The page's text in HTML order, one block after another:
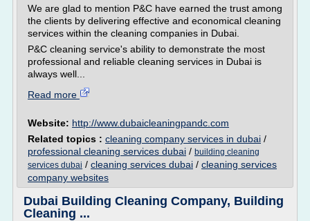
We are glad to mention P&C have earned the trust among
the clients by delivering effective and economical cleaning
services within the cleaning companies in Dubai.
P&C cleaning service's ability to demonstrate the most
professional and reliable cleaning services in Dubai is
always well...
Read more
Website: http://www.dubaicleaningpandc.com
Related topics : cleaning company services in dubai /
professional cleaning services dubai / building cleaning
services dubai / cleaning services dubai / cleaning services
company websites
Dubai Building Cleaning Company, Building
Cleaning ...